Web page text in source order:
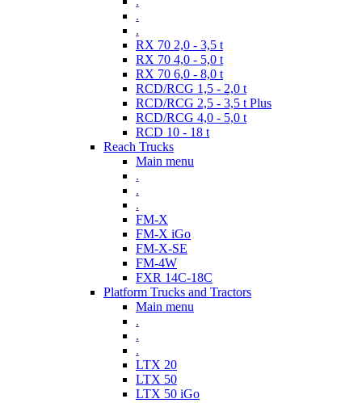
.
.
RX 70 2,0 - 3,5 t
RX 70 4,0 - 5,0 t
RX 70 6,0 - 8,0 t
RCD/RCG 1,5 - 2,0 t
RCD/RCG 2,5 - 3,5 t Plus
RCD/RCG 4,0 - 5,0 t
RCD 10 - 18 t
Reach Trucks
Main menu
.
.
.
FM-X
FM-X iGo
FM-X-SE
FM-4W
FXR 14C-18C
Platform Trucks and Tractors
Main menu
.
.
.
LTX 20
LTX 50
LTX 50 iGo